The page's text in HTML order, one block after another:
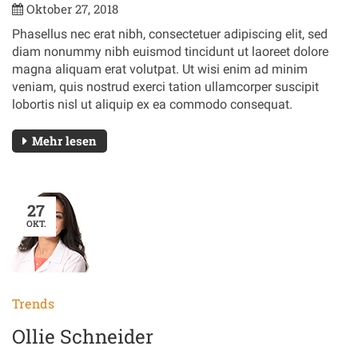
Oktober 27, 2018
Phasellus nec erat nibh, consectetuer adipiscing elit, sed
diam nonummy nibh euismod tincidunt ut laoreet dolore
magna aliquam erat volutpat. Ut wisi enim ad minim
veniam, quis nostrud exerci tation ullamcorper suscipit
lobortis nisl ut aliquip ex ea commodo consequat.
Mehr lesen
27
OKT.
Trends
Ollie Schneider